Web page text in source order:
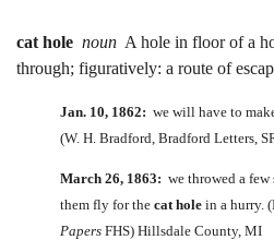
cat hole noun A hole in floor of a
through; figuratively: a route of
Jan. 10, 1862: we will have to
(W. H. Bradford, Bradford Letters,
March 26, 1863: we throwed a
them fly for the cat hole in a hurry.
Papers FHS) Hillsdale County, MI